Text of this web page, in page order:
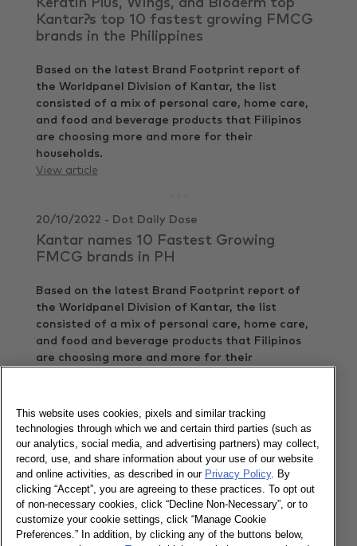
Keratin Plus, Wings, and Bioderm top
Kantar?s top 10 fastest growing FMCG
brands in the Philippines
Based on the latest Brand Footprint report of
the Worldpanel Division of Kantar, the list
consisted of a mix of personal care, home care,
and food and beverage products that Filipinos
are choosing more and more for their
households.
View article
20/10/2022 - Dot Daily Dose
Kantar names 10 Fastest Growing
FMCG brands in PH
Based on the latest Brand Footprint report of
the Worldpanel Division of Kantar, the list
consisted of a mix of personal care, home care,
and food and beverage products that Filipinos
are choosing more and more for their
20/10/2022 - Ventures Cebu
Top 10 fastest growing consumer goods
brands in Philippines 2021
A mix of personal care, home care, and food and
beverage products made it to the list of the top
This website uses cookies, pixels and similar tracking
technologies through which we and certain third parties (such as
our analytics, social media, and advertising partners) may collect,
record, use, and share information about your use of our website
and online activities, as described in our Privacy Policy. By
clicking “Accept”, you are agreeing to these practices. To opt out
of non-necessary cookies, click “Decline Non-Necessary”, or to
customize your cookie settings, click “Manage Cookie
Preferences.” In addition, by clicking any of the buttons below,